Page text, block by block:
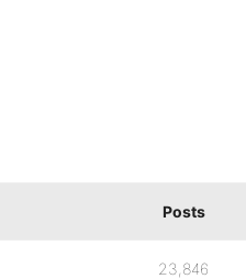
Posts
23,846